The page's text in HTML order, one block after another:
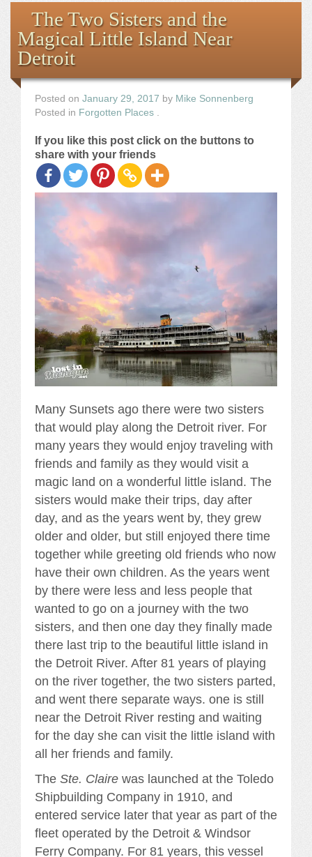
the Images
The Artist
The Journey
The Two Sisters and the
Magical Little Island Near
Detroit
Posted on January 29, 2017 by Mike Sonnenberg
Posted in Forgotten Places
If you like this post click on the buttons to
share with your friends
Many Sunsets ago there were two sisters
that would play along the Detroit river. For
many years they would enjoy traveling with
friends and family as they would visit a
magic land on a wonderful little island. The
sisters would make their trips, day after
day, and as the years went by, they grew
older and older, but still enjoyed there time
together while greeting old friends who now
have their own children. As the years went
by there were less and less people that
wanted to go on a journey with the two
sisters, and then one day they finally made
there last trip to the beautiful little island in
the Detroit River. After 81 years of playing
on the river together, the two sisters parted,
and went there separate ways. one is still
near the Detroit River resting and waiting
for the day she can visit the little island with
all her friends and family.
The Ste. Claire was launched at the Toledo
Shipbuilding Company in 1910, and
entered service later that year as part of the
fleet operated by the Detroit & Windsor
Ferry Company. For 81 years, this vessel